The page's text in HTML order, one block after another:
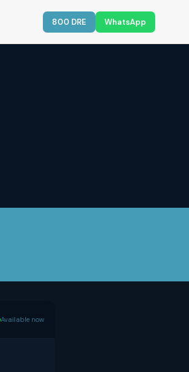
800 DRE WhatsApp
Available now